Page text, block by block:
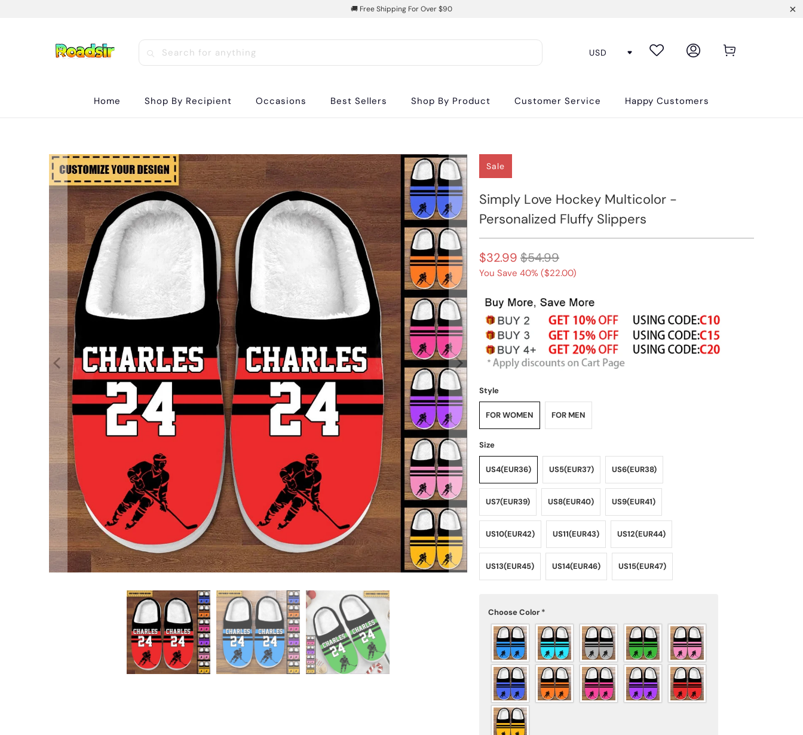
🚚 Free Shipping For Over $90
Home Shop By Recipient Occasions Best Sellers Shop By Product Customer Service Happy Customers
Sale
Simply Love Hockey Multicolor -
Personalized Fluffy Slippers
$32.99 $54.99
You Save 40% ($22.00)
Style
FOR WOMEN FOR MEN
Size
US4(EUR36) US5(EUR37) US6(EUR38)
US7(EUR39) US8(EUR40) US9(EUR41)
US10(EUR42) US11(EUR43) US12(EUR44)
US13(EUR45) US14(EUR46) US15(EUR47)
Choose Color *